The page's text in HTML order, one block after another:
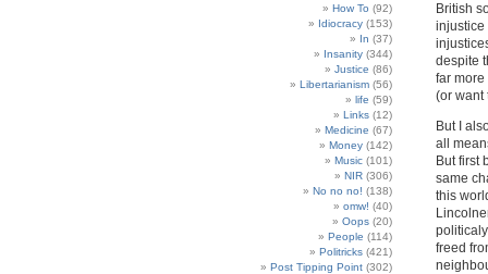
British
injustice
despite
far
(or want
But I
all
But first
same
this
freed
How To (92)
Idiocracy (153)
In (37)
Insanity (344)
Justice (86)
Libertarianism (56)
life (59)
Links (12)
Medicine (67)
Money (142)
Music (101)
NIR (306)
No no no! (138)
omw! (40)
Oops (20)
People (114)
Politricks (421)
Post Tipping Point (302)